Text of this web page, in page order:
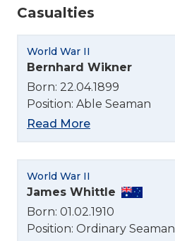
Casualties
World War II
Bernhard Wikner
Born: 22.04.1899
Position: Able Seaman
Read More
World War II
James Whittle
Born: 01.02.1910
Position: Ordinary Seaman